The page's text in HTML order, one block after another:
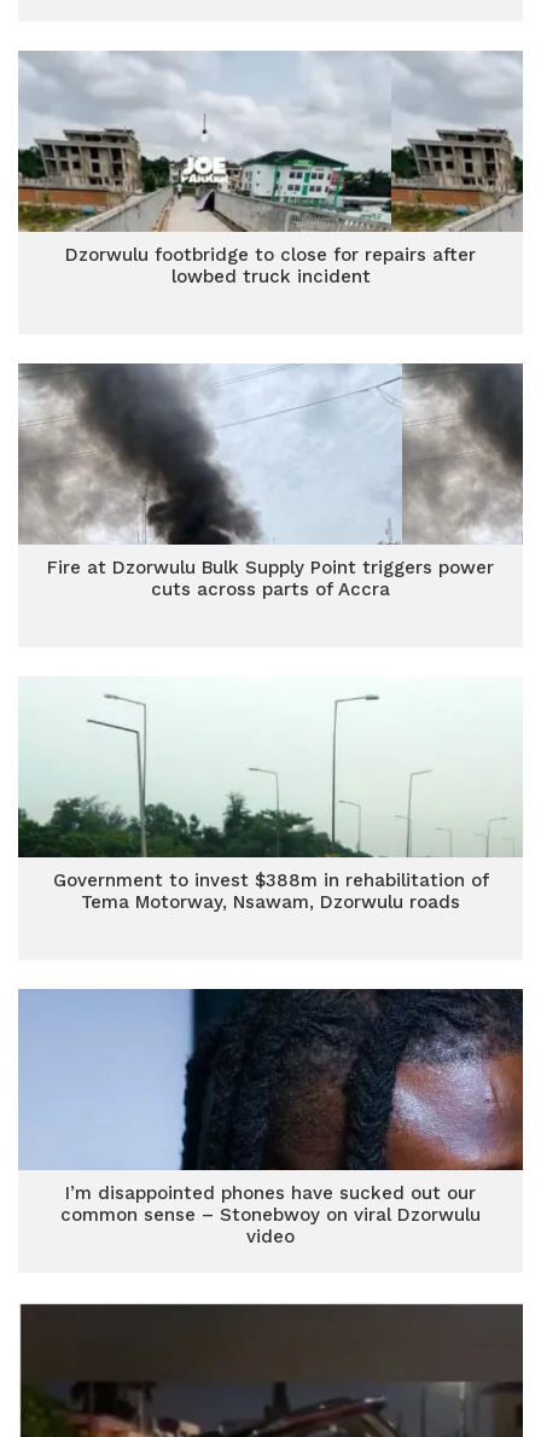
Dzorwulu footbridge to close for repairs after
lowbed truck incident
Fire at Dzorwulu Bulk Supply Point triggers power
cuts across parts of Accra
Government to invest $388m in rehabilitation of
Tema Motorway, Nsawam, Dzorwulu roads
I’m disappointed phones have sucked out our
common sense – Stonebwoy on viral Dzorwulu
video